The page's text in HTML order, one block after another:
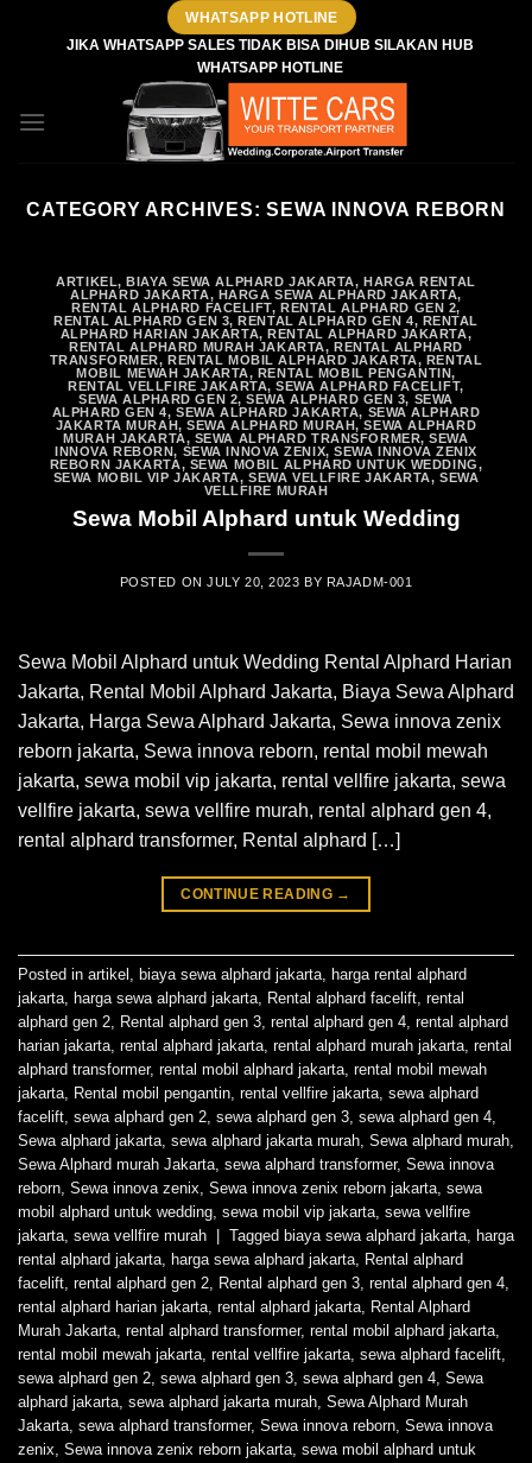
WHATSAPP HOTLINE
JIKA WHATSAPP SALES TIDAK BISA DIHUB SILAKAN HUB
WHATSAPP HOTLINE
CATEGORY ARCHIVES:SEWA INNOVA REBORN
ARTIKEL,BIAYA SEWA ALPHARD JAKARTA, HARGA RENTAL
ALPHARD JAKARTA, HARGA SEWA ALPHARD JAKARTA,
RENTAL ALPHARD FACELIFT,RENTAL ALPHARD GEN 2,
RENTAL ALPHARD GEN 3,RENTAL ALPHARD GEN 4, RENTAL
ALPHARD HARIAN JAKARTA,RENTAL ALPHARD JAKARTA,
RENTAL ALPHARD MURAH JAKARTA, RENTAL ALPHARD
TRANSFORMER,RENTAL MOBIL ALPHARD JAKARTA, RENTAL
MOBIL MEWAH JAKARTA, RENTAL MOBIL PENGANTIN,
RENTAL VELLFIRE JAKARTA,SEWA ALPHARD FACELIFT,
SEWA ALPHARD GEN 2,SEWA ALPHARD GEN 3, SEWA
ALPHARD GEN 4,SEWA ALPHARD JAKARTA, SEWA ALPHARD
JAKARTA MURAH,SEWA ALPHARD MURAH,SEWA ALPHARD
MURAH JAKARTA, SEWA ALPHARD TRANSFORMER,SEWA
INNOVA REBORN, SEWA INNOVA ZENIX,SEWA INNOVA ZENIX
REBORN JAKARTA, SEWA MOBIL ALPHARD UNTUK WEDDING,
SEWA MOBIL VIP JAKARTA,SEWA VELLFIRE JAKARTA,SEWA
VELLFIRE MURAH
Sewa Mobil Alphard untuk Wedding
POSTED ONJULY 20, 2023 BY RAJADM-001
Sewa Mobil Alphard untuk Wedding Rental Alphard Harian
Jakarta, Rental Mobil Alphard Jakarta, Biaya Sewa Alphard
Jakarta, Harga Sewa Alphard Jakarta, Sewa innova zenix
reborn jakarta, Sewa innova reborn, rental mobil mewah
jakarta, sewa mobil vip jakarta, rental vellfire jakarta, sewa
vellfire jakarta, sewa vellfire murah, rental alphard gen 4,
rental alphard transformer, Rental alphard […]
CONTINUE READING →
Posted in artikel , biaya sewa alphard jakarta, harga rental alphard
jakarta, harga sewa alphard jakarta, Rental alphard facelift, rental
alphard gen 2, Rental alphard gen 3, rental alphard gen 4, rental alphard
harian jakarta, rental alphard jakarta, rental alphard murah jakarta, rental
alphard transformer, rental mobil alphard jakarta, rental mobil mewah
jakarta, Rental mobil pengantin, rental vellfire jakarta, sewa alphard
facelift, sewa alphard gen 2, sewa alphard gen 3, sewa alphard gen 4,
Sewa alphard jakarta, sewa alphard jakarta murah, Sewa alphard murah,
Sewa Alphard murah Jakarta, sewa alphard transformer, Sewa innova
reborn, Sewa innova zenix, Sewa innova zenix reborn jakarta, sewa
mobil alphard untuk wedding, sewa mobil vip jakarta, sewa vellfire
jakarta, sewa vellfire murah Tagged biaya sewa alphard jakarta, harga
rental alphard jakarta, harga sewa alphard jakarta, Rental alphard
facelift, rental alphard gen 2, Rental alphard gen 3, rental alphard gen 4,
rental alphard harian jakarta, rental alphard jakarta, Rental Alphard
Murah Jakarta, rental alphard transformer, rental mobil alphard jakarta,
rental mobil mewah jakarta, rental vellfire jakarta, sewa alphard facelift,
sewa alphard gen 2, sewa alphard gen 3, sewa alphard gen 4, Sewa
alphard jakarta, sewa alphard jakarta murah, Sewa Alphard Murah
Jakarta, sewa alphard transformer, Sewa innova reborn, Sewa innova
zenix, Sewa innova zenix reborn jakarta, sewa mobil alphard untuk